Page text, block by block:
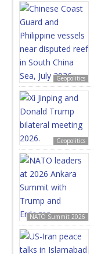
Geopolitics
Geopolitics
NATO Summit 2026